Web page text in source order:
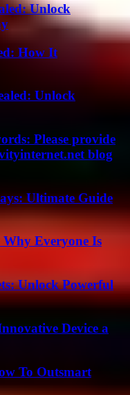
Unlock
How It
Unlock
Please provide
blog
Ultimate Guide
Everyone Is
Unlock Powerful
Device a
To Outsmart